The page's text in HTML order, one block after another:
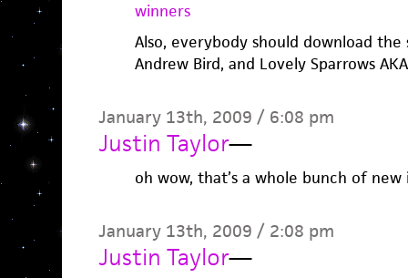
winners
Also, everybody should download the
Andrew Bird, and Lovely Sparrows
January 13th, 2009 / 6:08 pm
Justin Taylor—
oh wow, that’s a whole bunch of
January 13th, 2009 / 2:08 pm
Justin Taylor—